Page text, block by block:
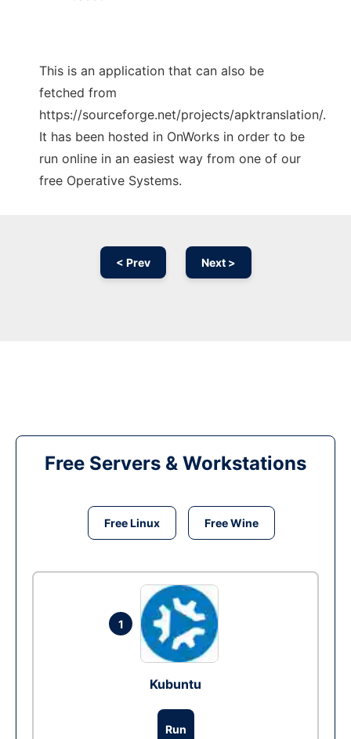
This is an application that can also be
fetched from
https://sourceforge.net/projects/apktranslation/.
It has been hosted in OnWorks in order to be
run online in an easiest way from one of our
free Operative Systems.
< Prev Next >
Free Servers & Workstations
Free Linux Free Wine
1
Kubuntu
Run